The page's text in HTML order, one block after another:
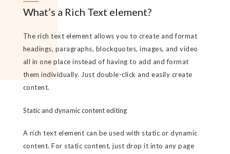
What’s a Rich Text element?
The rich text element allows you to create and format
headings, paragraphs, blockquotes, images, and video
all in one place instead of having to add and format
them individually. Just double-click and easily create
content.
Static and dynamic content editing
A rich text element can be used with static or dynamic
content. For static content, just drop it into any page